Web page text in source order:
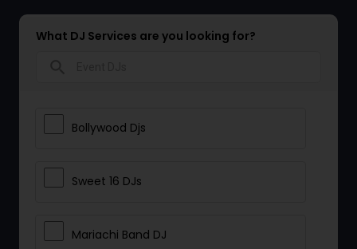
What DJ Services are you looking for?
Bollywood Djs
Sweet 16 DJs
Mariachi Band DJ